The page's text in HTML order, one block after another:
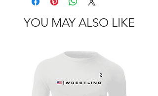
YOU MAY ALSO LIKE